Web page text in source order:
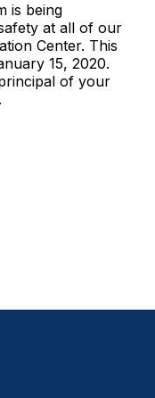
is being
at all of our
Center. This
15, 2020.
of your